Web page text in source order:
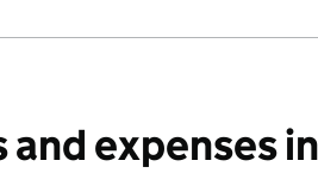
expenses